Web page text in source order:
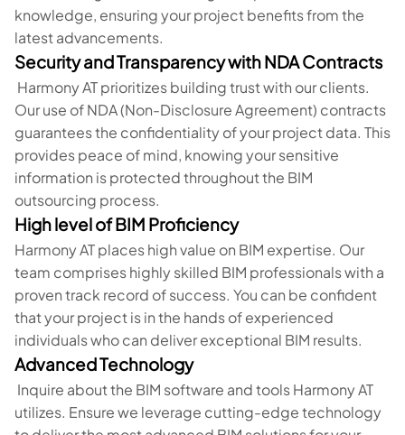
knowledge, ensuring your project benefits from the
latest advancements.
Security and Transparency with NDA Contracts
Harmony AT prioritizes building trust with our clients.
Our use of NDA (Non-Disclosure Agreement) contracts
guarantees the confidentiality of your project data. This
provides peace of mind, knowing your sensitive
information is protected throughout the BIM
outsourcing process.
High level of BIM Proficiency
Harmony AT places high value on BIM expertise. Our
team comprises highly skilled BIM professionals with a
proven track record of success. You can be confident
that your project is in the hands of experienced
individuals who can deliver exceptional BIM results.
Advanced Technology
Inquire about the BIM software and tools Harmony AT
utilizes. Ensure we leverage cutting-edge technology